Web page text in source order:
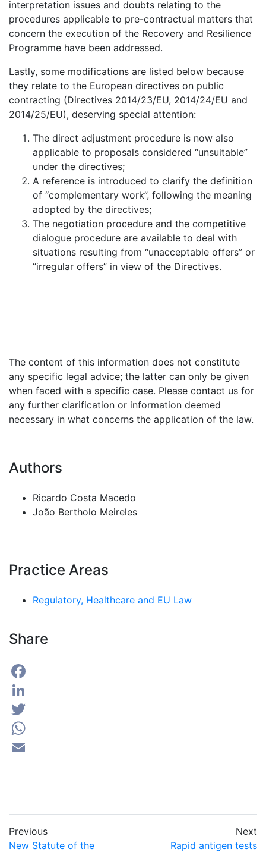
interpretation issues and doubts relating to the
procedures applicable to pre-contractual matters that
concern the execution of the Recovery and Resilience
Programme have been addressed.
Lastly, some modifications are listed below because
they relate to the European directives on public
contracting (Directives 2014/23/EU, 2014/24/EU and
2014/25/EU), deserving special attention:
The direct adjustment procedure is now also
applicable to proposals considered “unsuitable”
under the directives;
A reference is introduced to clarify the definition
of “complementary work”, following the meaning
adopted by the directives;
The negotiation procedure and the competitive
dialogue procedure are available to deal with
situations resulting from “unacceptable offers” or
“irregular offers” in view of the Directives.
The content of this information does not constitute
any specific legal advice; the latter can only be given
when faced with a specific case. Please contact us for
any further clarification or information deemed
necessary in what concerns the application of the law.
Authors
Ricardo Costa Macedo
João Bertholo Meireles
Practice Areas
Regulatory, Healthcare and EU Law
Share
Facebook
LinkedIn
Twitter
WhatsApp
Previous
New Statute of the
Next
Rapid antigen tests